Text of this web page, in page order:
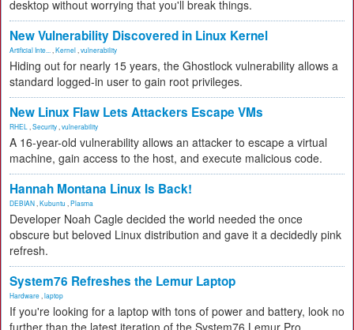
desktop without worrying that you'll break things.
New Vulnerability Discovered in Linux Kernel
Artificial Inte... Kernel vulnerability
Hiding out for nearly 15 years, the Ghostlock vulnerability allows a
standard logged-in user to gain root privileges.
New Linux Flaw Lets Attackers Escape VMs
RHEL Security vulnerability
A 16-year-old vulnerability allows an attacker to escape a virtual
machine, gain access to the host, and execute malicious code.
Hannah Montana Linux Is Back!
DEBIAN Kubuntu Plasma
Developer Noah Cagle decided the world needed the once
obscure but beloved Linux distribution and gave it a decidedly pink
refresh.
System76 Refreshes the Lemur Laptop
Hardware laptop
If you're looking for a laptop with tons of power and battery, look no
further than the latest iteration of the System76 Lemur Pro.